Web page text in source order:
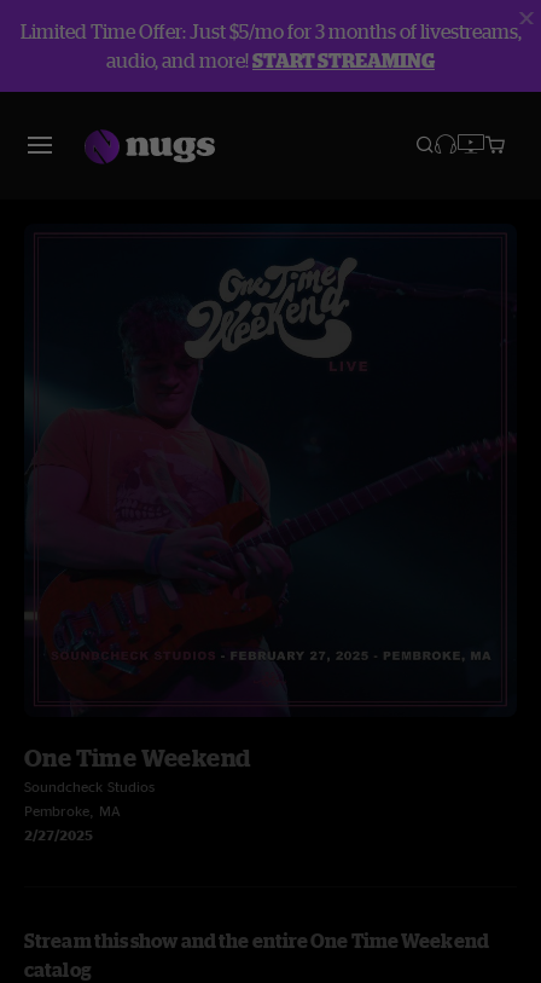
Limited Time Offer: Just $5/mo for 3 months of livestreams,
audio, and more!START STREAMING
One Time Weekend
Soundcheck Studios
Pembroke, MA
2/27/2025
Stream this show and the entire One Time Weekend
catalog